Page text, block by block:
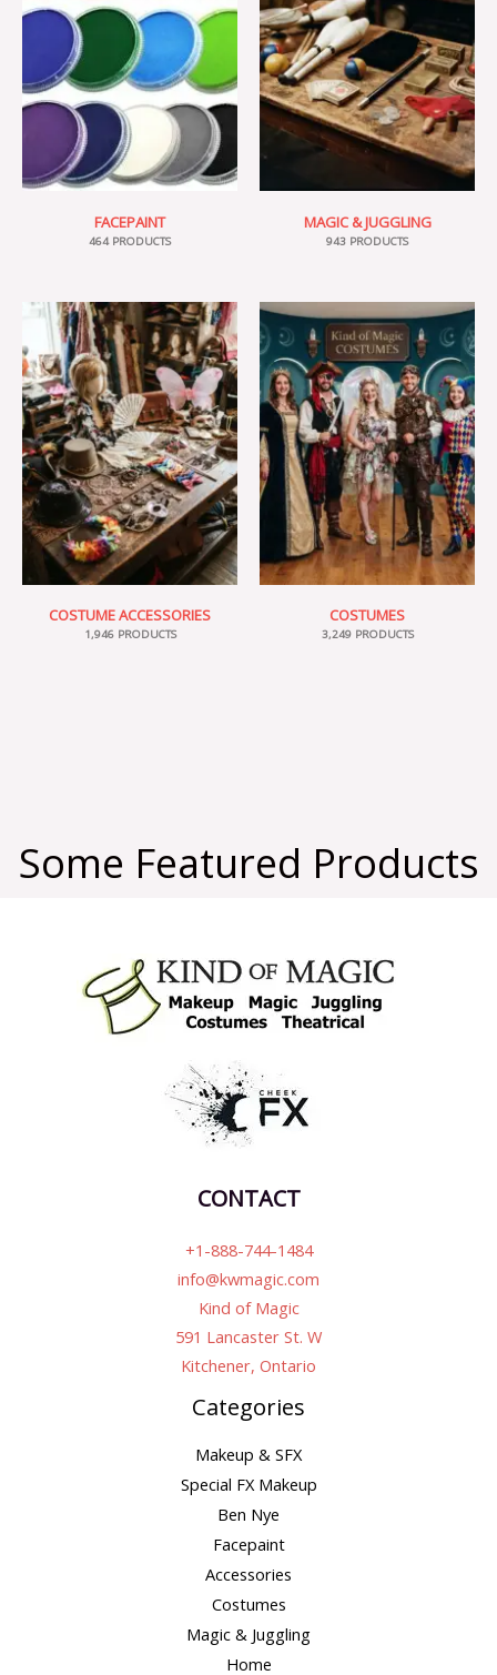
FACEPAINT
464 PRODUCTS
MAGIC & JUGGLING
943 PRODUCTS
COSTUME ACCESSORIES
1,946 PRODUCTS
COSTUMES
3,249 PRODUCTS
Some Featured Products
CONTACT
+1-888-744-1484
info@kwmagic.com
Kind of Magic
591 Lancaster St. W
Kitchener, Ontario
Categories
Makeup & SFX
Special FX Makeup
Ben Nye
Facepaint
Accessories
Costumes
Magic & Juggling
Home